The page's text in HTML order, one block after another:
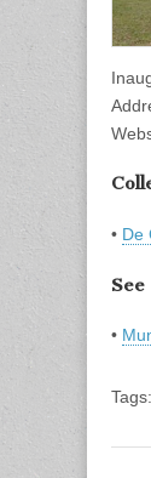
• De
See
•
Tags: